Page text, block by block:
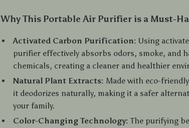
Why This Portable Air Purifier is a Must-
Activated Carbon Purification: Using
purifier effectively absorbs odors, smoke, and
chemicals, creating a cleaner and healthier
Natural Plant Extracts: Made with eco-
it deodorizes naturally, making it a safer
your family.
Color-Changing Technology: The purifying